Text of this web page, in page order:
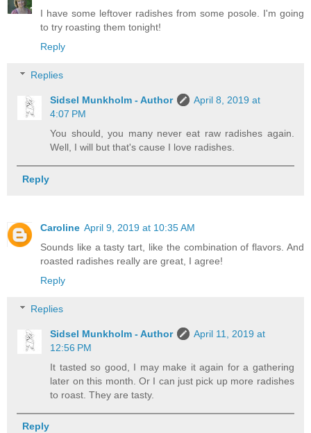
I have some leftover radishes from some posole. I'm going
to try roasting them tonight!
Reply
Replies
Sidsel Munkholm - Author
April 8, 2019 at
4:07 PM
You should, you many never eat raw radishes again.
Well, I will but that's cause I love radishes.
Reply
Caroline April 9, 2019 at 10:35 AM
Sounds like a tasty tart, like the combination of flavors. And
roasted radishes really are great, I agree!
Reply
Replies
Sidsel Munkholm - Author
April 11, 2019 at
12:56 PM
It tasted so good, I may make it again for a gathering
later on this month. Or I can just pick up more radishes
to roast. They are tasty.
Reply